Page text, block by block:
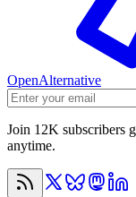
OpenAlternative
Join 12K subscribers
anytime.